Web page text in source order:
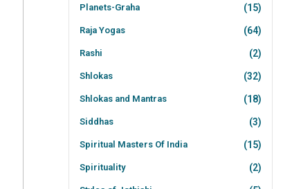
Planets-Graha (15)
Raja Yogas (64)
Rashi (2)
Shlokas (32)
Shlokas and Mantras (18)
Siddhas (3)
Spiritual Masters Of India (15)
Spirituality (2)